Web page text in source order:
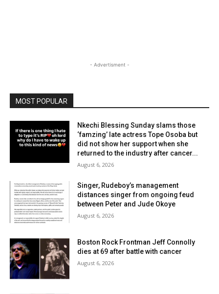
- Advertisment -
MOST POPULAR
Nkechi Blessing Sunday slams those
‘famzing’ late actress Tope Osoba but
did not show her support when she
returned to the industry after cancer...
August 6, 2026
Singer, Rudeboy’s management
distances singer from ongoing feud
between Peter and Jude Okoye
August 6, 2026
Boston Rock Frontman Jeff Connolly
dies at 69 after battle with cancer
August 6, 2026